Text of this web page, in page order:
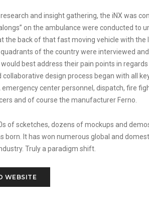
and insight gathering, the iNX was
on the ambulance were conducted to
the back of that fast moving vehicle with the
of the country were interviewed
best address their pain points in
design process began with all
emergency center personnel, dispatch, fire
and of course the manufacturer Ferno.
of scketches, dozens of mockups and
born. It has won numerous global and
Truly a paradigm shift.
WEBSITE